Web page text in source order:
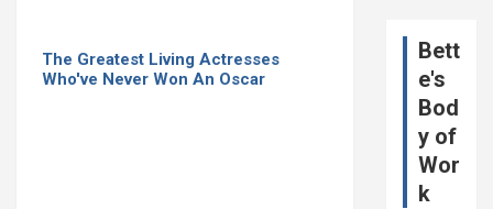
The Greatest Living Actresses
Who've Never Won An Oscar
Bett
e's
Bod
y of
Wor
k